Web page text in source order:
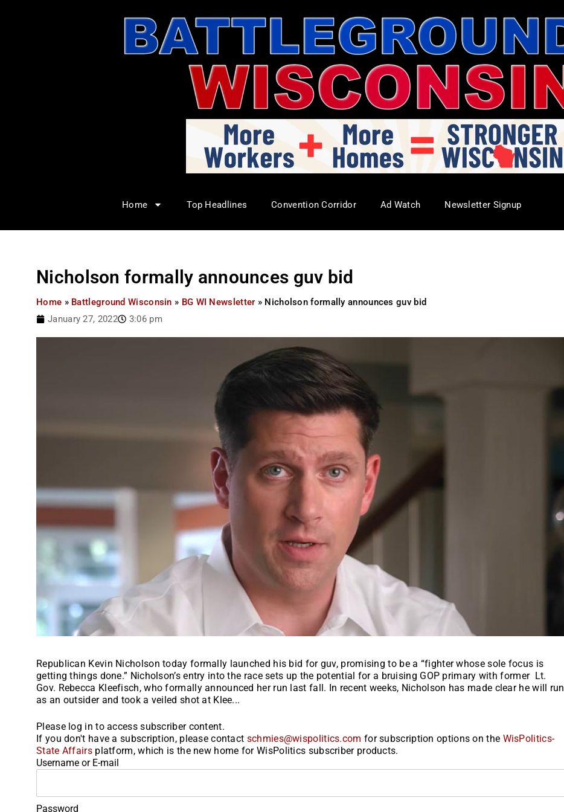
Home Top Headlines Convention Corridor Ad Watch Newsletter Signup
Nicholson formally announces guv bid
Home » Battleground Wisconsin » BG WI Newsletter » Nicholson formally announces guv bid
January 27, 2022
3:06 pm
Republican Kevin Nicholson today formally launched his bid for guv, promising to be a “fighter whose sole focus is
getting things done.” Nicholson’s entry into the race sets up the potential for a bruising GOP primary with former Lt.
Gov. Rebecca Kleefisch, who formally announced her run last fall. In recent weeks, Nicholson has made clear he will run
as an outsider and took a veiled shot at Klee...
Please log in to access subscriber content.
If you don't have a subscription, please contact schmies@wispolitics.com for subscription options on the WisPolitics-
State Affairsplatform, which is the new home for WisPolitics subscriber products.
Username or E-mail
Password